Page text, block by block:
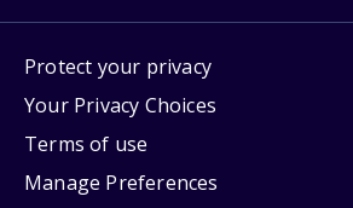
Protect your privacy
Your Privacy Choices
Terms of use
Manage Preferences